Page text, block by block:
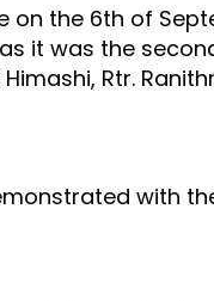
the 6th of
it was the
Rtr.
with